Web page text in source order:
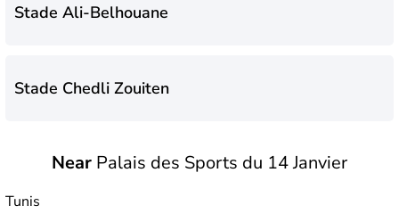
Stade Ali-Belhouane
Stade Chedli Zouiten
Stade Municipal de Hammam-Lif
Near Palais des Sports du 14 Janvier
Tunis